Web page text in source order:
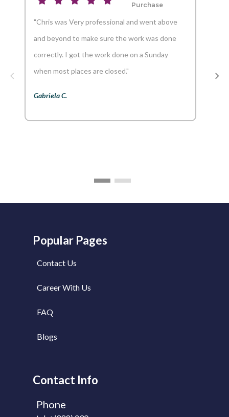
Purchase
"Chris was Very professional and went above
and beyond to make sure the work was done
correctly. I got the work done on a Sunday
when most places are closed."
Gabriela C.
Popular Pages
Contact Us
Career With Us
FAQ
Blogs
Contact Info
Phone